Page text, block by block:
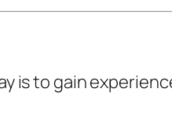
is to gain